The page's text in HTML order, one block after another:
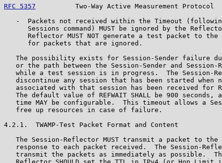
RFC 5357
Two-Way Active Measurement Protocol
-  Packets not received within the Timeout
Sessions command) MUST be ignored by the
Reflector MUST NOT generate a test packet to the
      for packets that are ignored.
The possibility exists for Session-Sender failure
or the path between the Session-Sender and Session-
while a test session is in progress.  The Session-
discontinue any session that has been started when
associated with that session has been received for
The default value of REFWAIT SHALL be 900 seconds,
time MAY be configurable.  This timeout allows a
   free up resources in case of failure.
4.2.1.  TWAMP-Test Packet Format and Content
The Session-Reflector MUST transmit a packet to the
response to each packet received.  The Session-
transmit the packets as immediately as possible.